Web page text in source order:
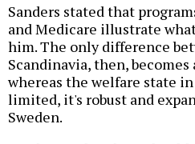
Sanders stated that
and Medicare illustrate
him. The only difference
Scandinavia, then,
whereas the welfare state
limited, it's robust and
Sweden.